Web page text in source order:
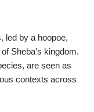
led by a hoopoe,
Sheba’s kingdom.
are seen as
contexts across